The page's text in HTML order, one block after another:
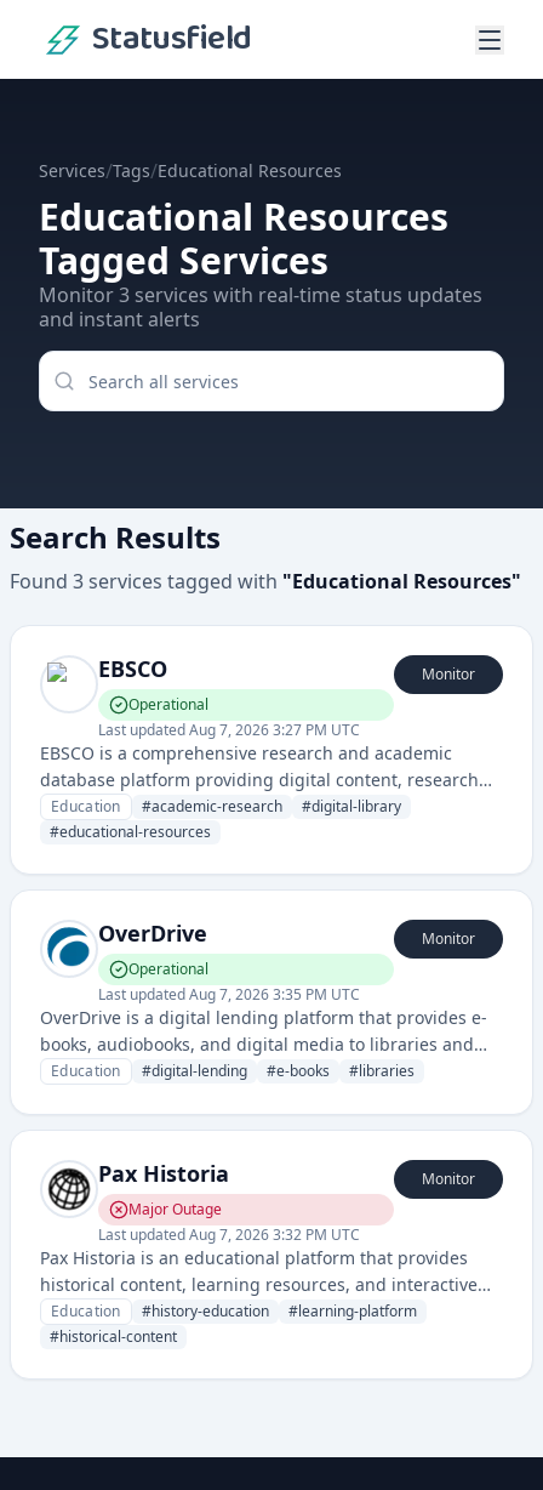
Statusfield
Services/Tags/Educational Resources
Educational Resources
Tagged Services
Monitor3 services with real-time status updates
and instant alerts
Search Results
Found 3services tagged with "Educational Resources"
EBSCO
Operational
Last updatedAug 7, 2026 3:27 PM UTC
Monitor
EBSCO is a comprehensive research and academic
database platform providing digital content, research
databases, and library services for educational
institutions, researchers, and students.
Education #academic-research #digital-library
#educational-resources
OverDrive
Operational
Last updatedAug 7, 2026 3:35 PM UTC
Monitor
OverDrive is a digital lending platform that provides e-
books, audiobooks, and digital media to libraries and
schools, allowing users to borrow digital content
Education #digital-lending #e-books #libraries
Pax Historia
Major Outage
Last updatedAug 7, 2026 3:32 PM UTC
Monitor
Pax Historia is an educational platform that provides
historical content, learning resources, and interactive
tools for studying history and understanding global
events through a historical perspective.
Education #history-education #learning-platform
#historical-content